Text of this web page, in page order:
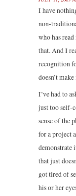
I have
non-
who has
that. And I
recognition
doesn’t
I’ve had to
just too self-
sense of the
for a project
demonstrate
that just
got tired of
his or her